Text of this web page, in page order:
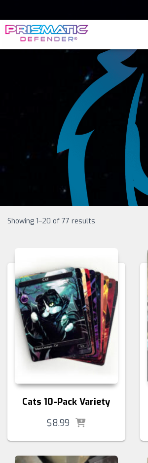
Showing 1–20 of 77 results
Cats 10-Pack Variety
$8.99